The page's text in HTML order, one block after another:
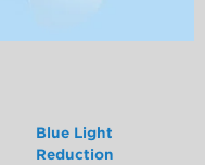
Blue Light
Reduction